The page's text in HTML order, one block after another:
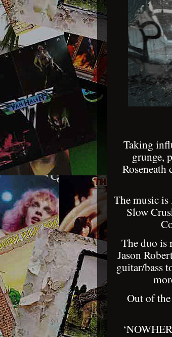
Taking
grunge,
The music is
Slow
The duo is
Jason
guitar/bass
Out of